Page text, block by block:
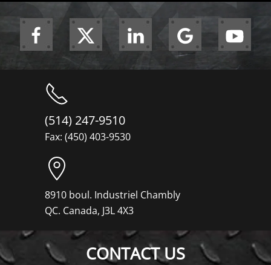
(514) 247-9510
Fax: (450) 403-9530
8910 boul. Industriel Chambly
QC. Canada, J3L 4X3
CONTACT US